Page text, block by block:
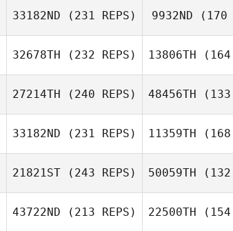
33182ND (231 REPS) 9932ND (170
Zane
32678TH (232 REPS) 13806TH (164
Ian
27214TH (240 REPS)
Haley Hill
48456TH (133
33182ND (231 REPS)
Joni Heidt
11359TH (168
21821ST (243 REPS) 50059TH (132
43722ND (213 REPS) 22500TH (154